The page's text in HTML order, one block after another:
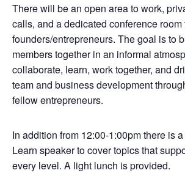
There will be an open area to work,
calls, and a dedicated conference room
founders/entrepreneurs. The goal is to
members together in an informal
collaborate, learn, work together, and
team and business development
fellow entrepreneurs.
In addition from 12:00-1:00pm there is
Learn speaker to cover topics that
every level. A light lunch is provided.